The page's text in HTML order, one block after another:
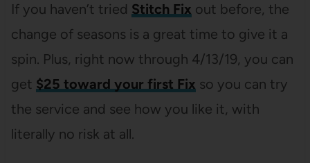
If you haven’t tried Stitch Fix out before, the
change of seasons is a great time to give it a
spin. Plus, right now through 4/13/19, you can
get $25 toward your first Fix so you can try
the service and see how you like it, with
literally no risk at all.